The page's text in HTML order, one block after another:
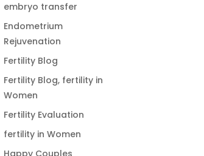
embryo transfer
Endometrium
Rejuvenation
Fertility Blog
Fertility Blog, fertility in
Women
Fertility Evaluation
fertility in Women